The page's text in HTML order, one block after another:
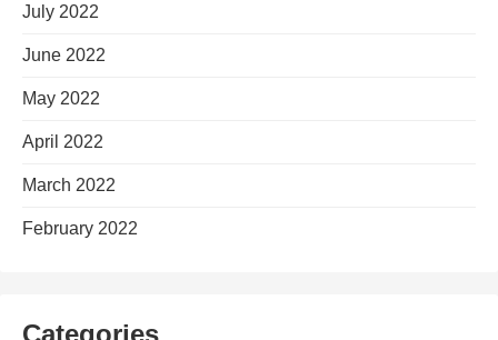
July 2022
June 2022
May 2022
April 2022
March 2022
February 2022
Categories